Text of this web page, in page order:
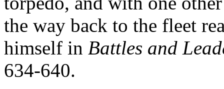
the way back to the fleet
himself in Battles and
634-640.